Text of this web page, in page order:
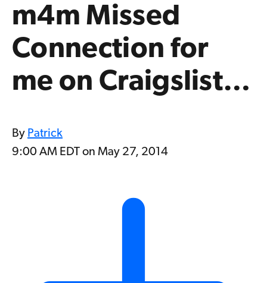
m4m Missed
Connection for
me on Craigslist…
By Patrick
9:00 AM EDT on May 27, 2014